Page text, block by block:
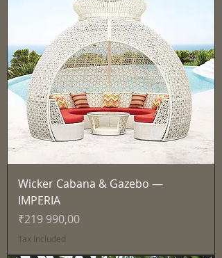
Wicker Cabana & Gazebo —
IMPERIA
Price
₹219 990,00
Tax Included